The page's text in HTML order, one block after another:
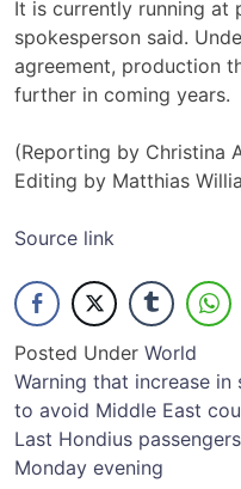
It is currently ‌running at
spokesperson said.
agreement, production
further in coming years.
(Reporting by Christina
Editing by Matthias
Source link
Posted Under World
Post
navigation
Warning that increase
to avoid Middle East
Last Hondius
Monday evening